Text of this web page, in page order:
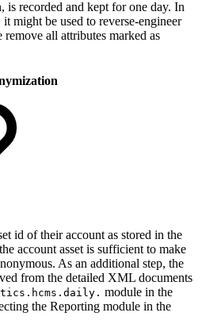
is recorded and kept for one day. In
might be used to reverse-engineer
remove all attributes marked as
id of their account as stored in the
account asset is sufficient to make
As an additional step, the
from the detailed XML documents
module in the
the Reporting module in the